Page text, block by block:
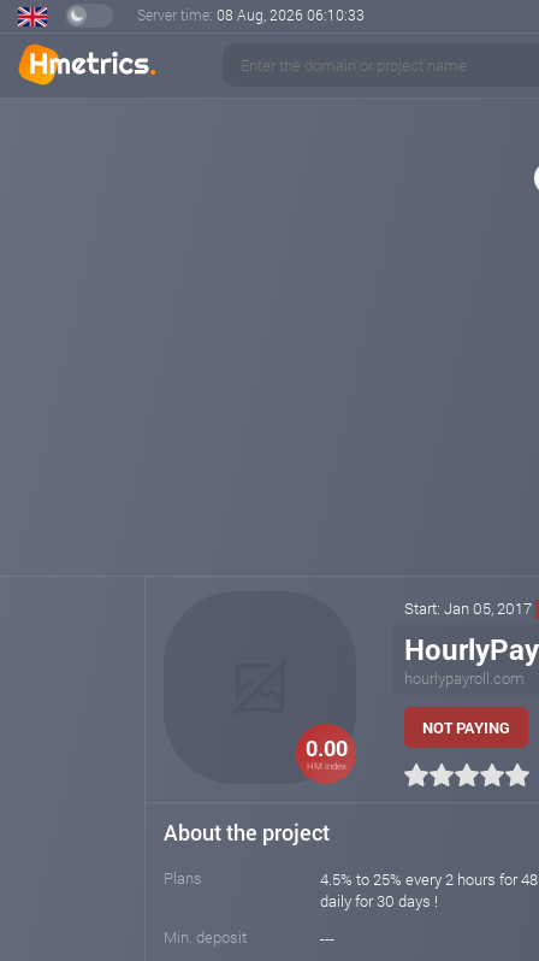
Server time: 08 Aug, 2026 06:10:33
0.00
HM index
Start: Jan 05, 2017
hourlypayroll.com
NOT PAYING
About the project
Plans
4.5% to 25% every 2 hours for
daily for 30 days !
Min. deposit
---